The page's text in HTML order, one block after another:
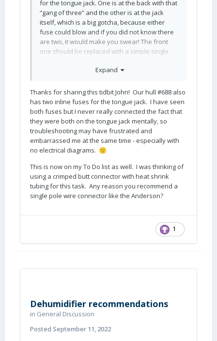
for the tongue jack. One is at the back with that
“gang of three” and the other is at the jack
itself, which is a big gotcha, because either
fuse could blow and if you did not know there
are two, it would make you swear! The front
one should be replaced with a simple single
Pole. That is on my To Do list
Spokane WA
Expand
Thanks for sharing this tidbit John! Our hull #688 also
has two inline fuses for the tongue jack. I have seen
both fuses but I never really connected the fact that
they were both on the tongue jack mentally, so
troubleshooting may have frustrated and
embarrassed me at the same time - especially with
no electrical diagrams. 🙂
This is now on my To Do list as well. I was thinking of
using a crimped butt connector with heat shrink
tubing for this task. Any reason you recommend a
single pole wire connector like the Anderson?
1
Dehumidifier recommendations
in General Discussion
Posted September 11, 2022